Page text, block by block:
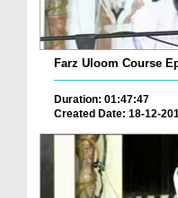
Farz Uloom Course
Duration: 01:47:47
Created Date: 18-12-